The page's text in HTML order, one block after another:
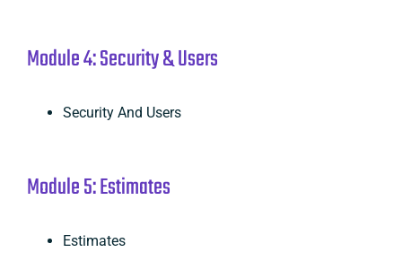
Module 4: Security & Users
Security And Users
Module 5: Estimates
Estimates